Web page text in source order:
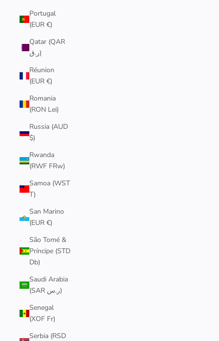
Portugal
(EUR €)
Qatar (QAR
ر.ق)
Réunion
(EUR €)
Romania
(RON Lei)
Russia (AUD
$)
Rwanda
(RWF FRw)
Samoa (WST
T)
San Marino
(EUR €)
São Tomé &
Príncipe (STD
Db)
Saudi Arabia
(SAR ر.س)
Senegal
(XOF Fr)
Serbia (RSD